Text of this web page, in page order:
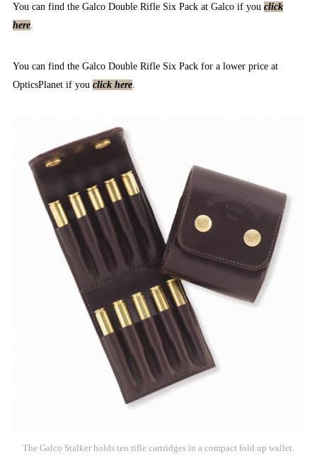
You can find the Galco Double Rifle Six Pack at Galco if you click
here
You can find the Galco Double Rifle Six Pack for a lower price at
OpticsPlanet if you click here
The Galco Stalker holds ten rifle cartridges in a compact fold up wallet.